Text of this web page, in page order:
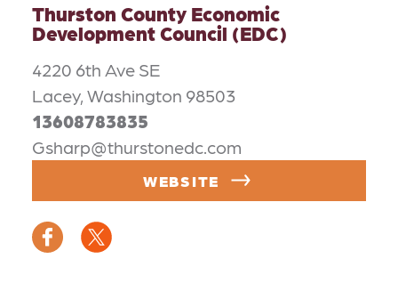
Thurston County Economic
Development Council (EDC)
4220 6th Ave SE
Lacey, Washington 98503
13608783835
Gsharp@thurstonedc.com
WEBSITE